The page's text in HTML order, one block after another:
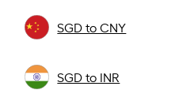
SGD to CNY
SGD to INR